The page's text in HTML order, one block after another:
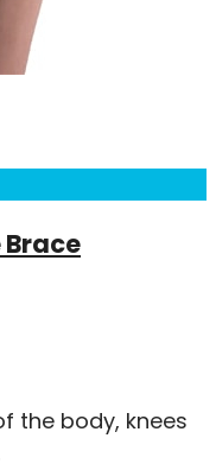
Brace
the body, knees